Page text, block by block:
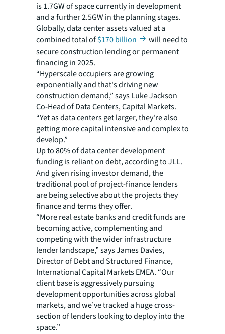
is 1.7GW of space currently in development
and a further 2.5GW in the planning stages.
Globally, data center assets valued at a
combined total of$170 billion
will need to
secure construction lending or permanent
financing in 2025.
“Hyperscale occupiers are growing
exponentially and that's driving new
construction demand,” says Luke Jackson
Co-Head of Data Centers, Capital Markets.
“Yet as data centers get larger, they're also
getting more capital intensive and complex to
develop.”
Up to 80% of data center development
funding is reliant on debt, according to JLL.
And given rising investor demand, the
traditional pool of project-finance lenders
are being selective about the projects they
finance and terms they offer.
“More real estate banks and credit funds are
becoming active, complementing and
competing with the wider infrastructure
lender landscape,” says James Davies,
Director of Debt and Structured Finance,
International Capital Markets EMEA. “Our
client base is aggressively pursuing
development opportunities across global
markets, and we’ve tracked a huge cross-
section of lenders looking to deploy into the
space.”